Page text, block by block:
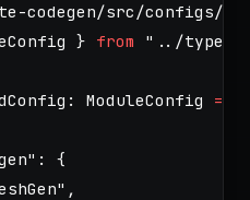
codegen/src/configs/
} from " ../
: ModuleConfig =
" :
{
" ,